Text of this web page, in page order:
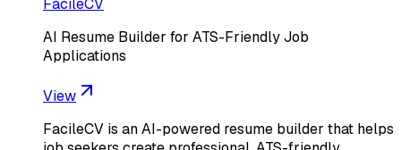
FacileCV
AI Resume Builder for ATS-Friendly Job
Applications
View
FacileCV is an AI-powered resume builder that helps